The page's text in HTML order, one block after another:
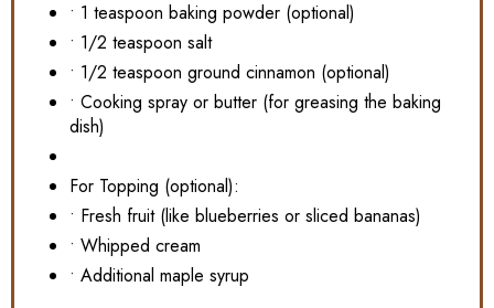
• 1 teaspoon baking powder (optional)
• 1/2 teaspoon salt
• 1/2 teaspoon ground cinnamon (optional)
• Cooking spray or butter (for greasing the baking
dish)
For Topping (optional):
• Fresh fruit (like blueberries or sliced bananas)
• Whipped cream
• Additional maple syrup